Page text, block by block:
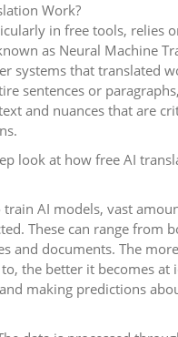
Work?
in free tools, relies
as Neural Machine
systems that translated
sentences or
and nuances that are
look at how free AI
train AI models, vast
These can range from
and documents. The
the better it becomes at
making predictions